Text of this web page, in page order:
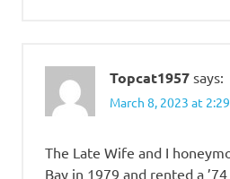
Topcat1957 says:
March 8, 2023 at
The Late Wife and I
Bay in 1979 and rented a